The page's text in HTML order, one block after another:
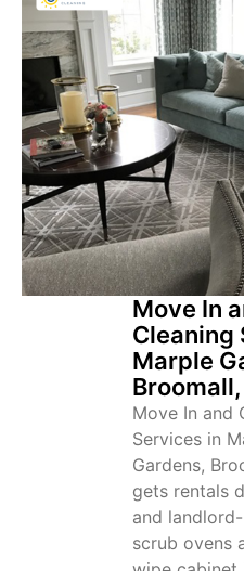
Move In
Cleaning
Marple
Broomall,
Move In and
Services in
Gardens,
gets rentals
and
scrub ovens